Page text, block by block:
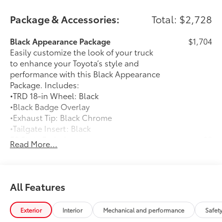
Package & Accessories: Total: $2,728
Black Appearance Package
Easily customize the look of your truck
to enhance your Toyota’s style and
performance with this Black Appearance
Package. Includes:
•TRD 18-in Wheel: Black
•Black Badge Overlay
•Exhaust Tip: Black Chrome
•Tailgate Insert: Black
$1,704
50 State Emissions
50 State Emissions
for your truck, the predator tube step
complements the Tacoma's rugged
design and improves access to the cab.
• Black powder-coat finish
Read More...
All Features
Exterior Interior Mechanical and performance